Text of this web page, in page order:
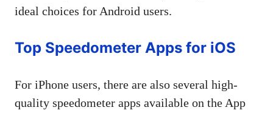
ideal choices for Android users.
Top Speedometer Apps for iOS
For iPhone users, there are also several high-
quality speedometer apps available on the App